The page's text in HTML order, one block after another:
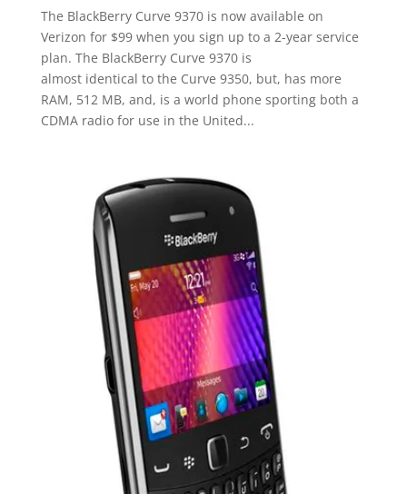
The BlackBerry Curve 9370 is now available on
Verizon for $99 when you sign up to a 2-year service
plan. The BlackBerry Curve 9370 is
almost identical to the Curve 9350, but, has more
RAM, 512 MB, and, is a world phone sporting both a
CDMA radio for use in the United...